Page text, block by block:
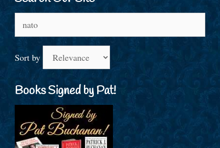
for:
Sort by
Books Signed by Pat!